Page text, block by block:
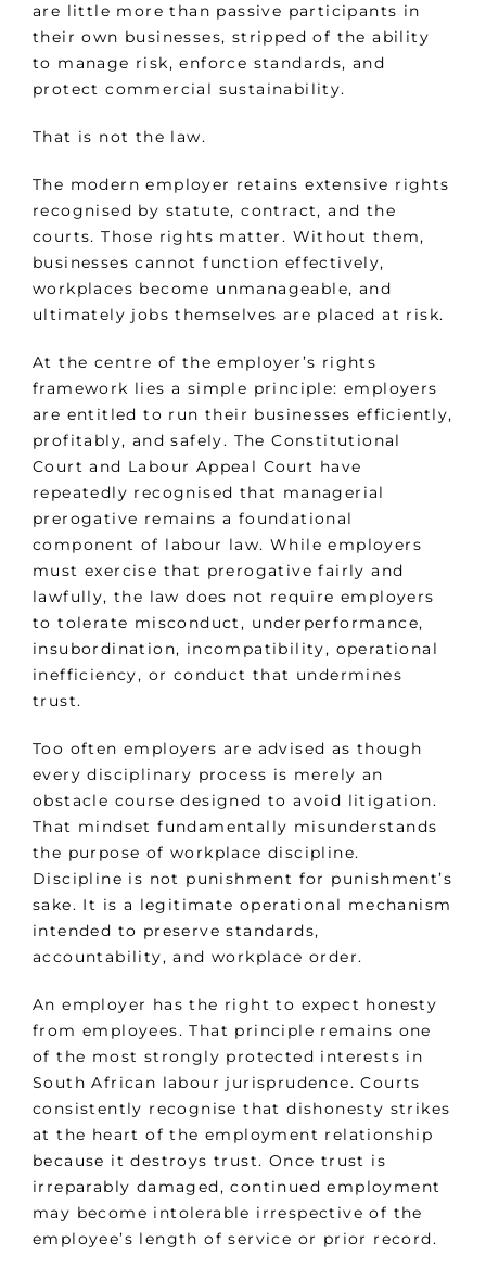
are little more than passive participants in
their own businesses, stripped of the ability
to manage risk, enforce standards, and
protect commercial sustainability.
That is not the law.
The modern employer retains extensive rights
recognised by statute, contract, and the
courts. Those rights matter. Without them,
businesses cannot function effectively,
workplaces become unmanageable, and
ultimately jobs themselves are placed at risk.
At the centre of the employer’s rights
framework lies a simple principle: employers
are entitled to run their businesses efficiently,
profitably, and safely. The Constitutional
Court and Labour Appeal Court have
repeatedly recognised that managerial
prerogative remains a foundational
component of labour law. While employers
must exercise that prerogative fairly and
lawfully, the law does not require employers
to tolerate misconduct, underperformance,
insubordination, incompatibility, operational
inefficiency, or conduct that undermines
trust.
Too often employers are advised as though
every disciplinary process is merely an
obstacle course designed to avoid litigation.
That mindset fundamentally misunderstands
the purpose of workplace discipline.
Discipline is not punishment for punishment’s
sake. It is a legitimate operational mechanism
intended to preserve standards,
accountability, and workplace order.
An employer has the right to expect honesty
from employees. That principle remains one
of the most strongly protected interests in
South African labour jurisprudence. Courts
consistently recognise that dishonesty strikes
at the heart of the employment relationship
because it destroys trust. Once trust is
irreparably damaged, continued employment
may become intolerable irrespective of the
employee’s length of service or prior record.